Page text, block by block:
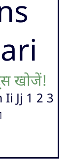
खोजें!
Ii Jj 1 2 3